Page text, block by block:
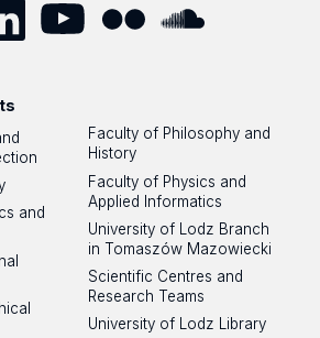
and
Faculty of Philosophy and
History
Faculty of Physics and
Applied Informatics
University of Lodz Branch
in Tomaszów Mazowiecki
Scientific Centres and
Research Teams
University of Lodz Library